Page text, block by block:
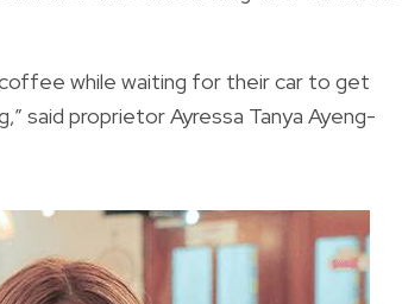
while waiting for their car to get
said proprietor Ayressa Tanya Ayeng-